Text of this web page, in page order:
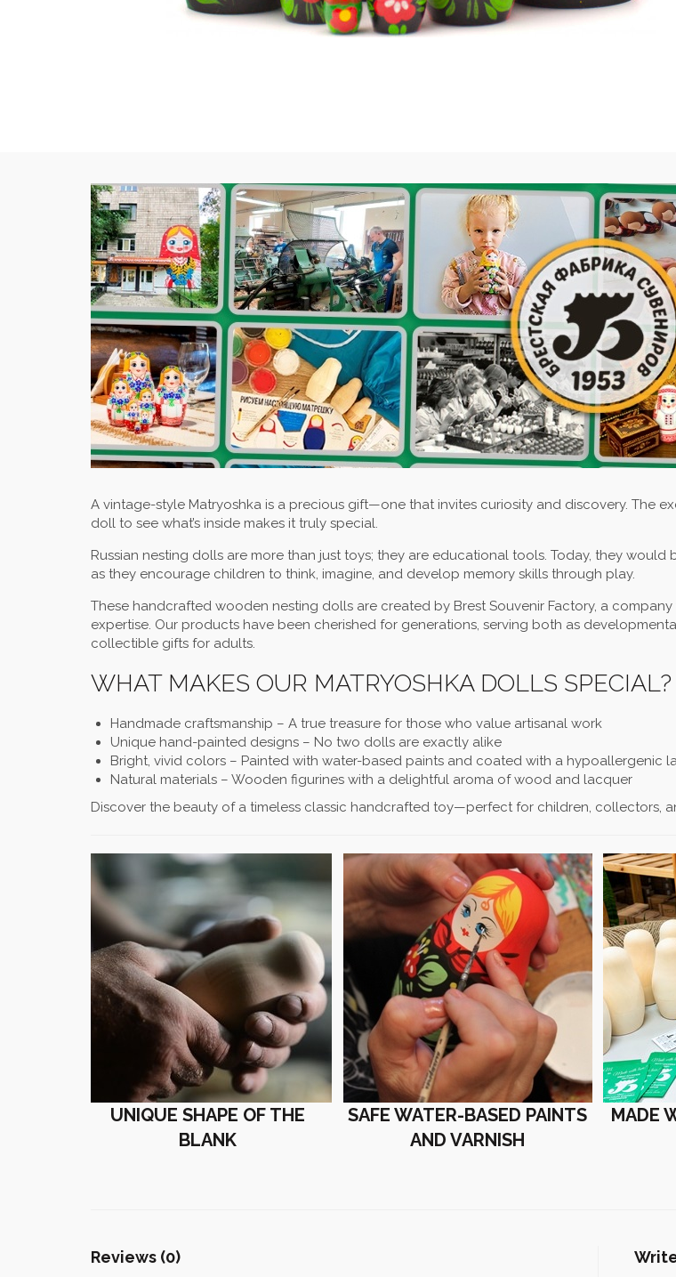
A vintage-style Matryoshka is a precious gift—one that invites curiosity and discovery. The
doll to see what’s inside makes it truly special.
Russian nesting dolls are more than just toys; they are educational tools. Today, they would
as they encourage children to think, imagine, and develop memory skills through play.
These handcrafted wooden nesting dolls are created by Brest Souvenir Factory, a company
expertise. Our products have been cherished for generations, serving both as
collectible gifts for adults.
WHAT MAKES OUR MATRYOSHKA DOLLS SPECIAL?
Handmade craftsmanship – A true treasure for those who value artisanal work
Unique hand-painted designs – No two dolls are exactly alike
Bright, vivid colors – Painted with water-based paints and coated with a hypoallergenic
Natural materials – Wooden figurines with a delightful aroma of wood and lacquer
Discover the beauty of a timeless classic handcrafted toy—perfect for children, collectors,
UNIQUE SHAPE OF THE
BLANK
SAFE WATER-BASED PAINTS
AND VARNISH
MADE
Reviews (0)